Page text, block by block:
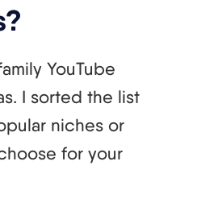
YouTube
I sorted the list
niches or
for your